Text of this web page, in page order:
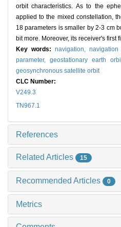
orbit characteristics. As to the
applied to the mixed constellation,
18 parameters is smaller by 2-3 cm
bit more. Moreover, its receiver's first
Key words: navigation, navigation
parameter,geostationary earth
geosynchronous satellite orbit
CLC Number:
V249.3
TN967.1
References
Related Articles 15
Recommended Articles 0
Metrics